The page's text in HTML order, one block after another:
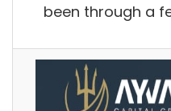
been through a